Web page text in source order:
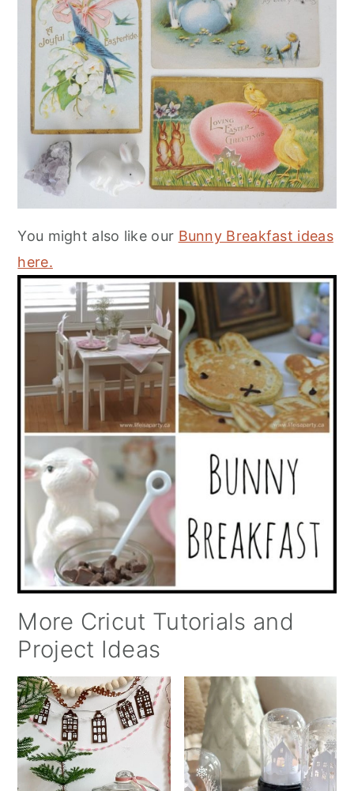
You might also like our Bunny Breakfast ideas
here.
More Cricut Tutorials and
Project Ideas